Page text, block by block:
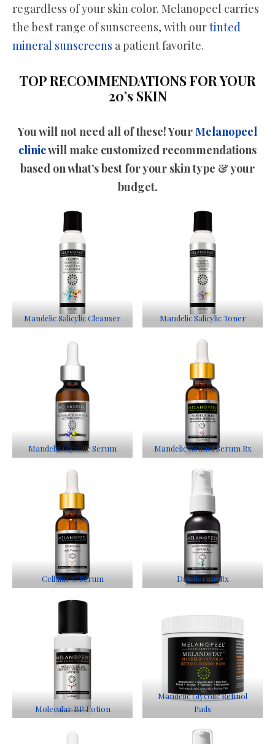
regardless of your skin color. Melanopeel carries
the best range of sunscreens, with ourtinted
mineral sunscreens a patient favorite.
TOP RECOMMENDATIONS FOR YOUR
20’s SKIN
You will not need all of these! YourMelanopeel
clinicwill make customized recommendations
based on what’s best for your skin type & your
budget.
Mandelic Salicylic Cleanser Mandelic Salicylic Toner
Mandelic Glycolic Serum Mandelic Retinol Serum Rx
Cellular C Serum Day Serum Rx
Molecular BP Lotion
Mandelic Glycolic Retinol
Pads